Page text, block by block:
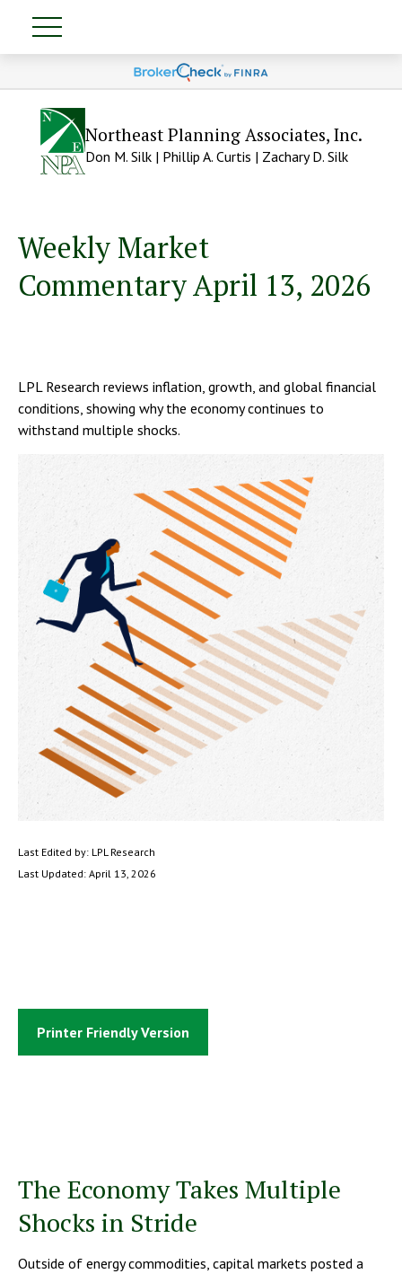
Northeast Planning Associates, Inc.
Don M. Silk | Phillip A. Curtis | Zachary D. Silk
Weekly Market
Commentary April 13, 2026
LPL Research reviews inflation, growth, and global financial
conditions, showing why the economy continues to
withstand multiple shocks.
Last Edited by: LPL Research
Last Updated: April 13, 2026
Printer Friendly Version
The Economy Takes Multiple
Shocks in Stride
Outside of energy commodities, capital markets posted a